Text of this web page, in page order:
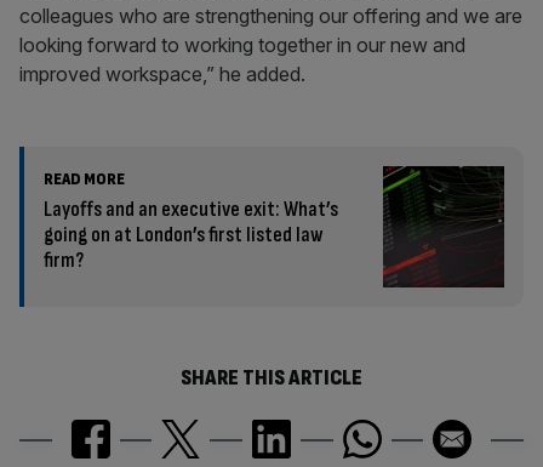
colleagues who are strengthening our offering and we are
looking forward to working together in our new and
improved workspace,” he added.
READ MORE
Layoffs and an executive exit: What’s
going on at London’s first listed law
firm?
SHARE THIS ARTICLE